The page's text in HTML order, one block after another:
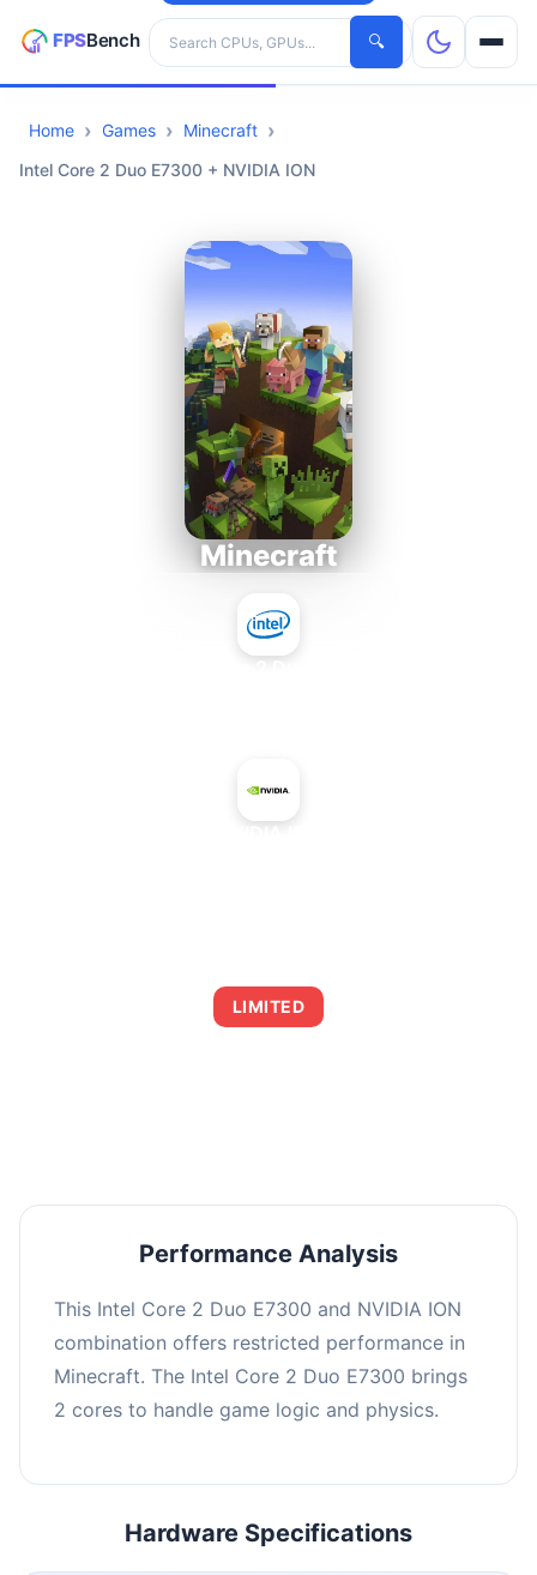
Search hardware
🔍
CPUs
Home Games
Minecraft
Intel Core 2 Duo E7300 + NVIDIA ION
Minecraft
LIMITED
Performance Analysis
This Intel Core 2 Duo E7300 and NVIDIA ION
combination offers restricted performance in
Minecraft. The Intel Core 2 Duo E7300 brings
2 cores to handle game logic and physics.
Hardware Specifications